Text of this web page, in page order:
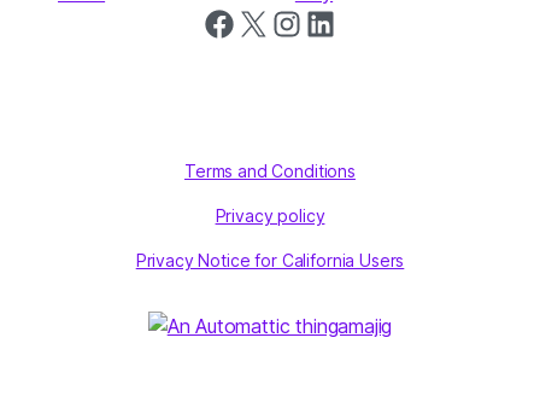
Follow us on Facebook
Follow us on X Follow us on Instagram
Follow us on LinkedIn
Terms and Conditions
Privacy policy
Privacy Notice for California Users